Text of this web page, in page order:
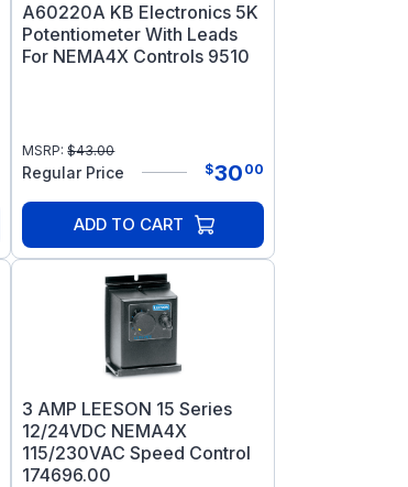
A60220A KB Electronics 5K
Potentiometer With Leads
For NEMA4X Controls 9510
MSRP:$43.00
Regular Price $30 00
ADD TO CART
3 AMP LEESON 15 Series
12/24VDC NEMA4X
115/230VAC Speed Control
174696.00